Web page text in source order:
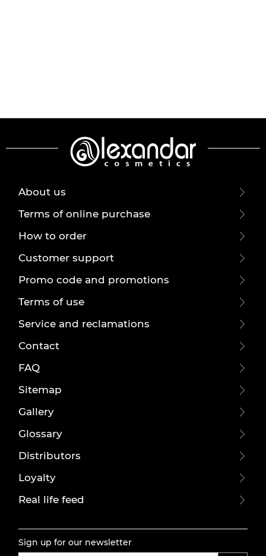
About us
Terms of online purchase
How to order
Customer support
Promo code and promotions
Terms of use
Service and reclamations
Contact
FAQ
Sitemap
Gallery
Glossary
Distributors
Loyalty
Real life feed
Sign up for our newsletter